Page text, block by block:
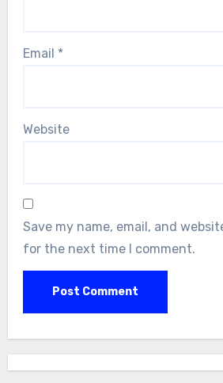
Email *
Website
Save my name, email, and
for the next time I comment.